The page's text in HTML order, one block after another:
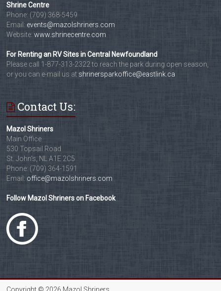
Shrine Centre
Phone: (709) 368-5459
Email: events@mazolshriners.com
Website:www.shrinecentre.com
For Renting an RV Sites in Central Newfoundland
Please call 1-877-313-2322 to reach the park during open season,
or you can e-mail us at shrinersparkoffice@eastlink.ca
Contact Us:
Mazol Shriners
Main Office
530 Topsail Road
St. John's, NL A1E 2C5
Phone: (709) 364-1591
Email: office@mazolshriners.com
Follow Mazol Shriners on Facebook